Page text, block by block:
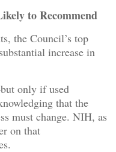
to Recommend
the Council’s top
increase in
only if used
that the
must change. NIH, as
on that